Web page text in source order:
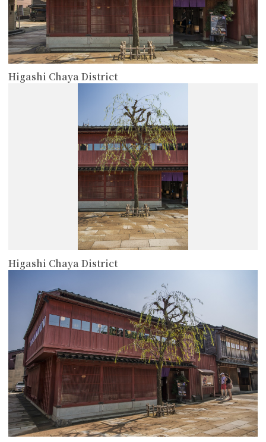
Higashi Chaya District
Higashi Chaya District
more